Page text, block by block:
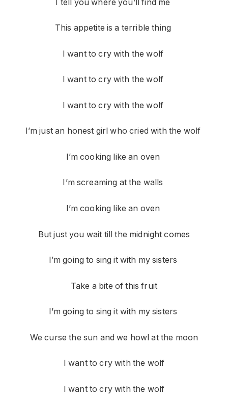
I tell you where you’ll find me
This appetite is a terrible thing
I want to cry with the wolf
I want to cry with the wolf
I want to cry with the wolf
I’m just an honest girl who cried with the wolf
I’m cooking like an oven
I’m screaming at the walls
I’m cooking like an oven
But just you wait till the midnight comes
I’m going to sing it with my sisters
Take a bite of this fruit
I’m going to sing it with my sisters
We curse the sun and we howl at the moon
I want to cry with the wolf
I want to cry with the wolf